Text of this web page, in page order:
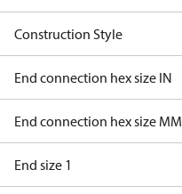
Construction Style
End connection hex size IN
End connection hex size MM
End size 1